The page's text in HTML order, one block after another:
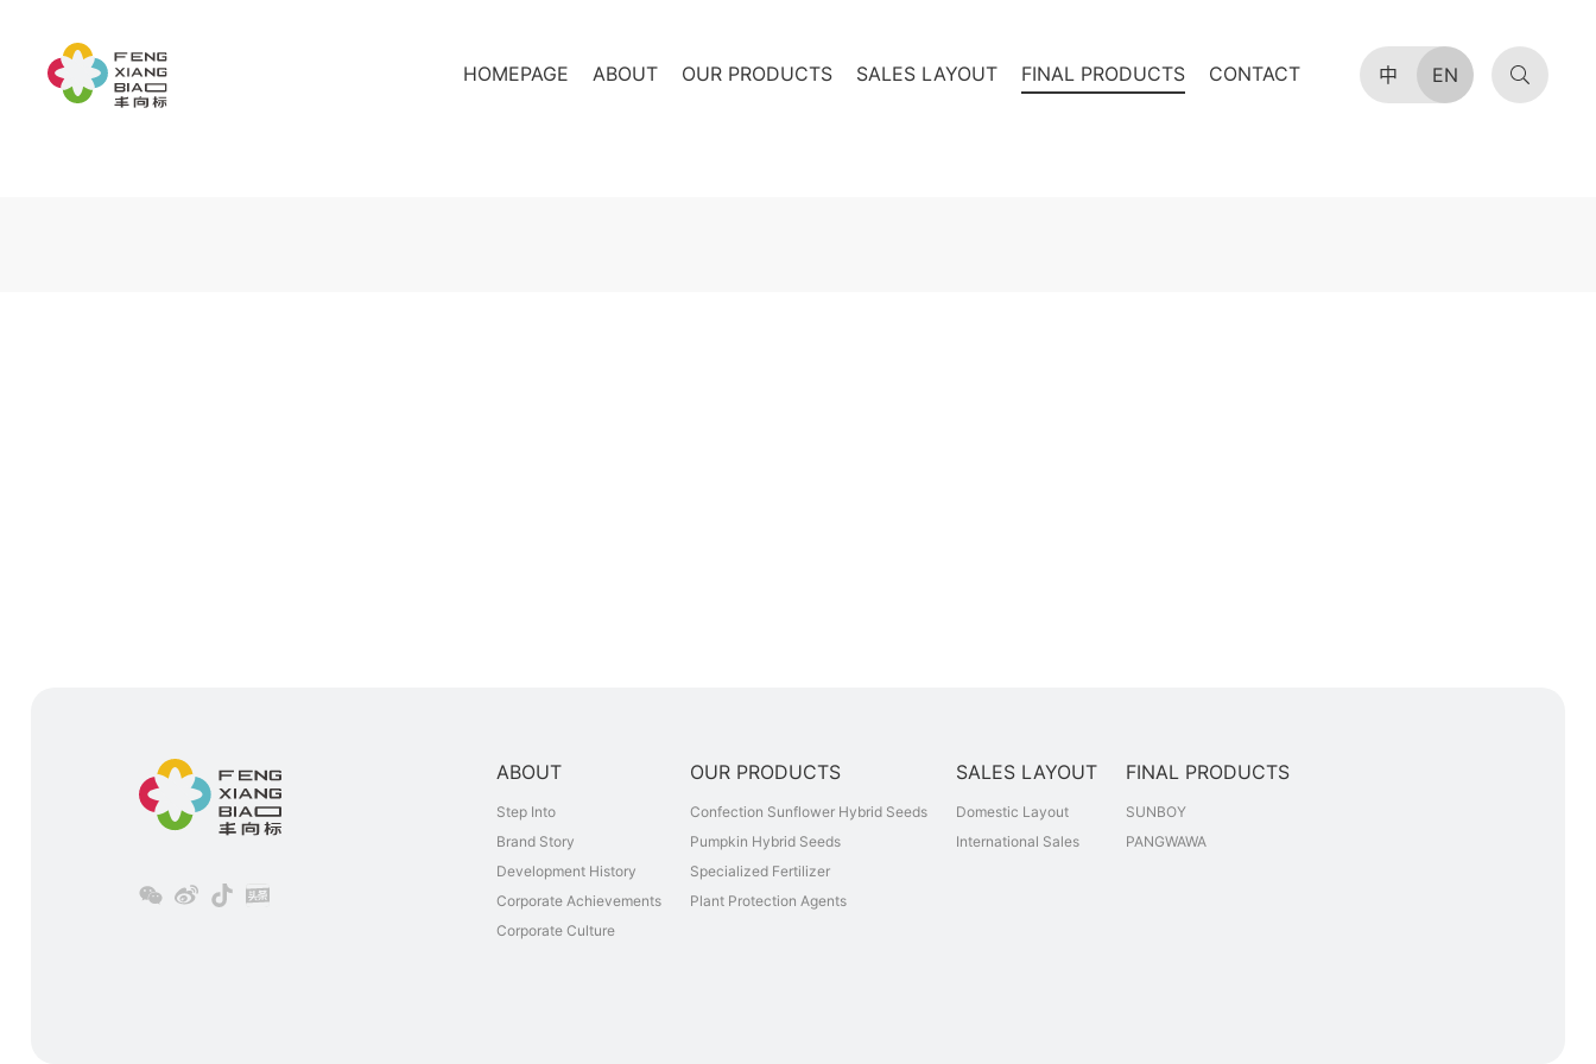
HOMEPAGE ABOUT OUR PRODUCTS SALES LAYOUT FINAL PRODUCTS CONTACT 中 EN
ABOUT
Step Into
Brand Story
Development History
Corporate Achievements
Corporate Culture
OUR PRODUCTS
Confection Sunflower Hybrid Seeds
Pumpkin Hybrid Seeds
Specialized Fertilizer
Plant Protection Agents
SALES LAYOUT
Domestic Layout
International Sales
FINAL PRODUCTS
SUNBOY
PANGWAWA